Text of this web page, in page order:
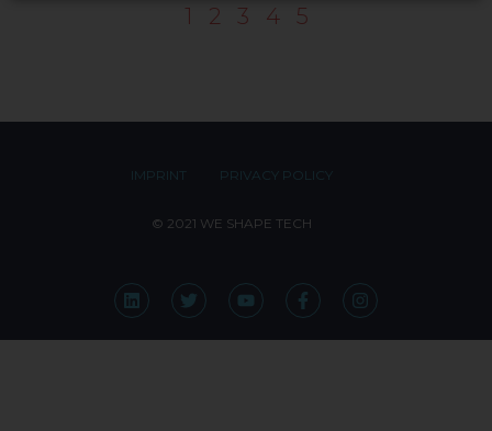
1 2 3 4 5
IMPRINT PRIVACY POLICY
© 2021 WE SHAPE TECH